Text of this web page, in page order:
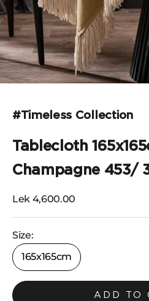
#Timeless Collection
Tablecloth
Champagne 453/
Selling price
Lek 4,600.00
Size:
165x165cm
ADD TO